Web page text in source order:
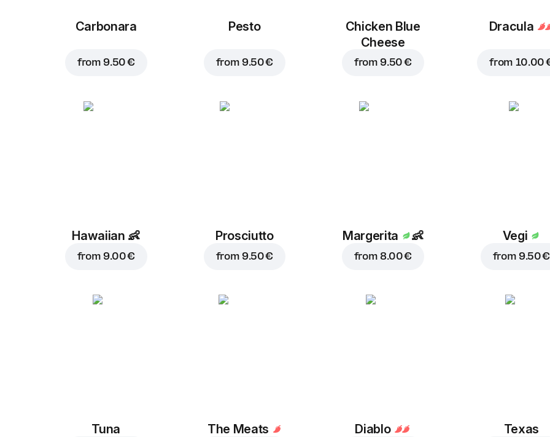
Carbonara
from 9.50 €
Pesto
from 9.50 €
Chicken Blue
Cheese
from 9.50 €
Dracula
from 10.00
Hawaiian 👶
from 9.00 €
Prosciutto
from 9.50 €
Margerita 👶
from 8.00 €
Vegi
from 9.50 €
Tuna The Meats Diablo Texas